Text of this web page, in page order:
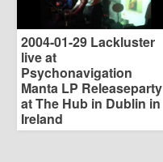
2004-01-29 Lackluster
live at
Psychonavigation
Manta LP Releaseparty
at The Hub in Dublin in
Ireland